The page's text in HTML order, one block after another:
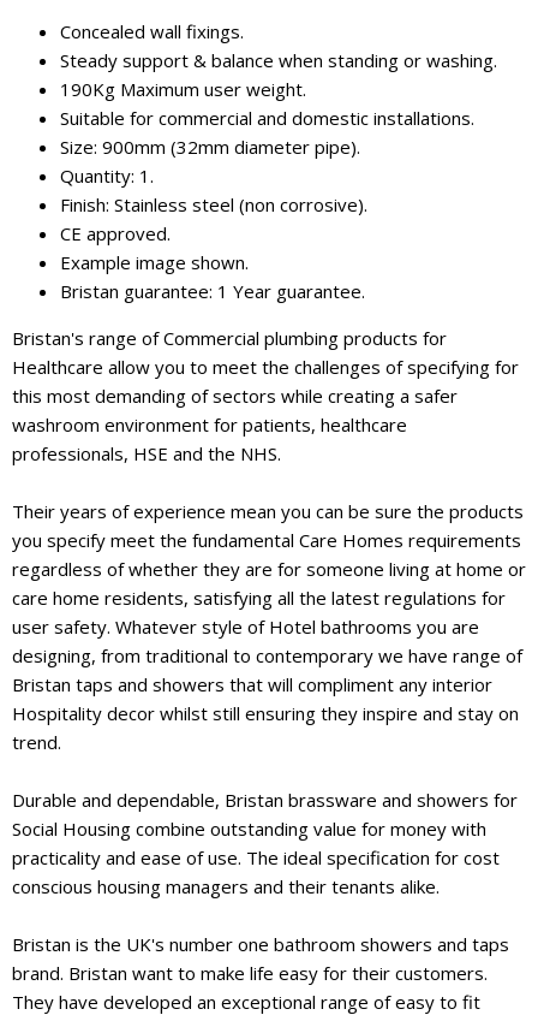
Concealed wall fixings.
Steady support & balance when standing or washing.
190Kg Maximum user weight.
Suitable for commercial and domestic installations.
Size: 900mm (32mm diameter pipe).
Quantity: 1.
Finish: Stainless steel (non corrosive).
CE approved.
Example image shown.
Bristan guarantee: 1 Year guarantee.
Bristan's range of Commercial plumbing products for
Healthcare allow you to meet the challenges of specifying for
this most demanding of sectors while creating a safer
washroom environment for patients, healthcare
professionals, HSE and the NHS.
Their years of experience mean you can be sure the products
you specify meet the fundamental Care Homes requirements
regardless of whether they are for someone living at home or
care home residents, satisfying all the latest regulations for
user safety. Whatever style of Hotel bathrooms you are
designing, from traditional to contemporary we have range of
Bristan taps and showers that will compliment any interior
Hospitality decor whilst still ensuring they inspire and stay on
trend.
Durable and dependable, Bristan brassware and showers for
Social Housing combine outstanding value for money with
practicality and ease of use. The ideal specification for cost
conscious housing managers and their tenants alike.
Bristan is the UK's number one bathroom showers and taps
brand. Bristan want to make life easy for their customers.
They have developed an exceptional range of easy to fit